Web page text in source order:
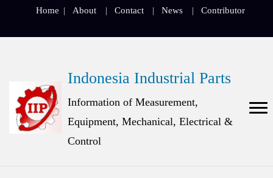
Home About Contact News Contributor
Indonesia Industrial Parts
Information of Measurement,
Equipment, Mechanical, Electrical &
Control